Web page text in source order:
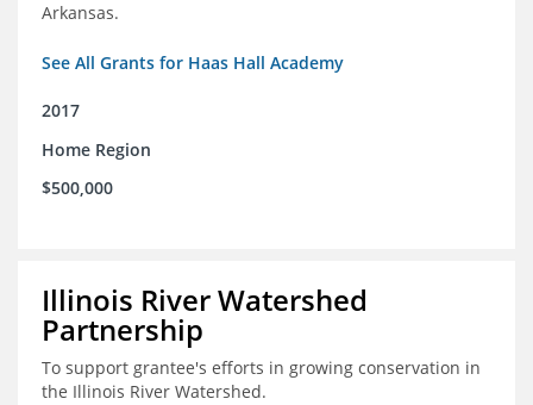
Arkansas.
See All Grants for Haas Hall Academy
2017
Home Region
$500,000
Illinois River Watershed
Partnership
To support grantee's efforts in growing conservation in
the Illinois River Watershed.